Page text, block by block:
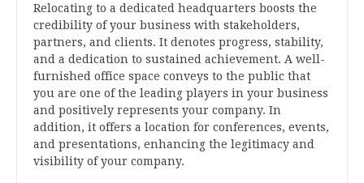
Relocating to a dedicated headquarters boosts the
credibility of your business with stakeholders,
partners, and clients. It denotes progress, stability,
and a dedication to sustained achievement. A well-
furnished office space conveys to the public that
you are one of the leading players in your business
and positively represents your company. In
addition, it offers a location for conferences, events,
and presentations, enhancing the legitimacy and
visibility of your company.